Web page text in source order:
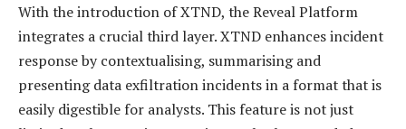
With the introduction of XTND, the Reveal Platform
integrates a crucial third layer. XTND enhances incident
response by contextualising, summarising and
presenting data exfiltration incidents in a format that is
easily digestible for analysts. This feature is not just